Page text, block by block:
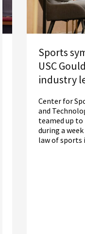
Sports
USC
industry
Center for
and
teamed up
during a
law of sports